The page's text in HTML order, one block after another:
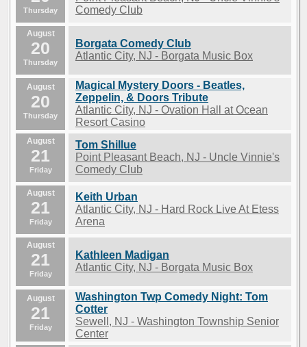
Thursday
Comedy Club
August
20
Thursday
Borgata Comedy Club
Atlantic City, NJ - Borgata Music Box
August
20
Thursday
Magical Mystery Doors - Beatles,
Zeppelin, & Doors Tribute
Atlantic City, NJ - Ovation Hall at Ocean
Resort Casino
August
21
Friday
Tom Shillue
Point Pleasant Beach, NJ - Uncle Vinnie's
Comedy Club
August
21
Friday
Keith Urban
Atlantic City, NJ - Hard Rock Live At Etess
Arena
August
21
Friday
Kathleen Madigan
Atlantic City, NJ - Borgata Music Box
August
21
Friday
Washington Twp Comedy Night: Tom
Cotter
Sewell, NJ - Washington Township Senior
Center